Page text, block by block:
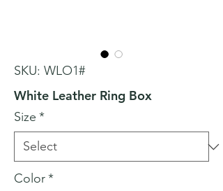
SKU: WLO1#
White Leather Ring Box
Size *
Color*